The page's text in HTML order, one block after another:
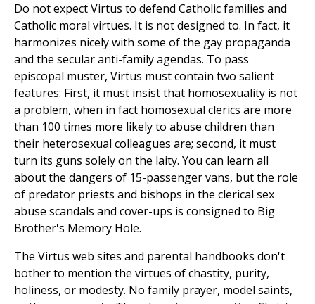
Do not expect Virtus to defend Catholic families and
Catholic moral virtues. It is not designed to. In fact, it
harmonizes nicely with some of the gay propaganda
and the secular anti-family agendas. To pass
episcopal muster, Virtus must contain two salient
features: First, it must insist that homosexuality is not
a problem, when in fact homosexual clerics are more
than 100 times more likely to abuse children than
their heterosexual colleagues are; second, it must
turn its guns solely on the laity. You can learn all
about the dangers of 15-passenger vans, but the role
of predator priests and bishops in the clerical sex
abuse scandals and cover-ups is consigned to Big
Brother's Memory Hole.
The Virtus web sites and parental handbooks don't
bother to mention the virtues of chastity, purity,
holiness, or modesty. No family prayer, model saints,